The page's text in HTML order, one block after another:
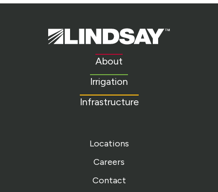
Lindsay.
Link
About
Irrigation
Infrastructure
Locations
Careers
Contact